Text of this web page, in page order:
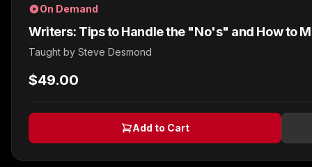
On Demand
Writers: Tips to Handle the "No's" and How to
Taught by Steve Desmond
$49.00
Add to Cart